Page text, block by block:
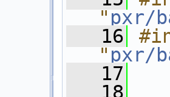
" pxr/
   16
" pxr/
   17
   18